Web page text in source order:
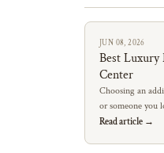
JUN 08, 2026
Best Luxury
Center
Choosing an
or someone you
Read article →